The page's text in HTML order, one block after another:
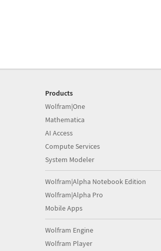
Products
Wolfram|One
Mathematica
AI Access
Compute Services
System Modeler
Wolfram|Alpha Notebook Edition
Wolfram|Alpha Pro
Mobile Apps
Wolfram Engine
Wolfram Player